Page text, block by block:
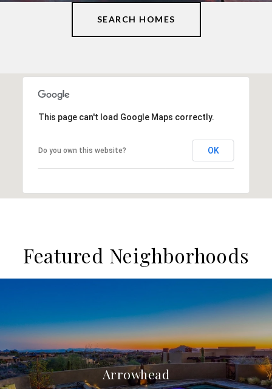
SEARCH HOMES
This page can't load Google Maps correctly.
Do you own this website? OK
Featured Neighborhoods
Arrowhead